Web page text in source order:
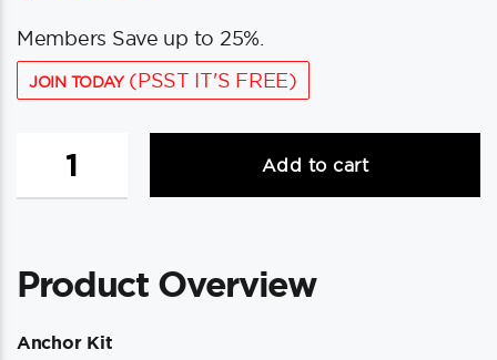
Members Save up to 25%.
JOIN TODAY(PSST IT'S FREE)
Anchor
Kit
Anchor
Add to cart
Product Overview
Anchor Kit